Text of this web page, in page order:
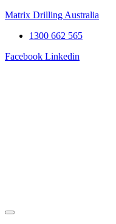
Matrix Drilling Australia
1300 662 565
Facebook Linkedin